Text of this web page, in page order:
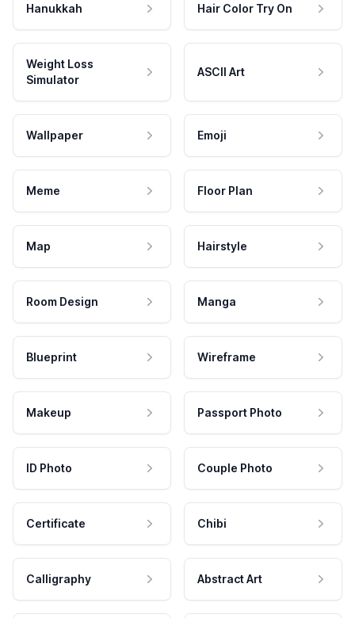
Hanukkah Hair Color Try On
Weight Loss
Simulator
ASCII Art
Wallpaper Emoji
Meme Floor Plan
Map Hairstyle
Room Design Manga
Blueprint Wireframe
Makeup Passport Photo
ID Photo Couple Photo
Certificate Chibi
Calligraphy Abstract Art